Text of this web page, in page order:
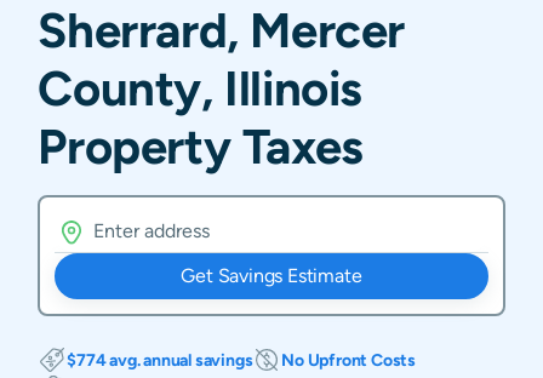
Sherrard, Mercer
County, Illinois
Property Taxes
Get Savings Estimate
$774 avg. annual savings
No Upfront Costs